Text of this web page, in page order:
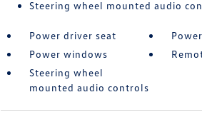
Steering wheel mounted audio
Power driver seat
Power windows
Steering wheel
mounted audio controls